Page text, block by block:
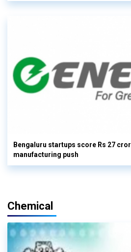
Bengaluru startups score Rs 27
manufacturing push
Chemical